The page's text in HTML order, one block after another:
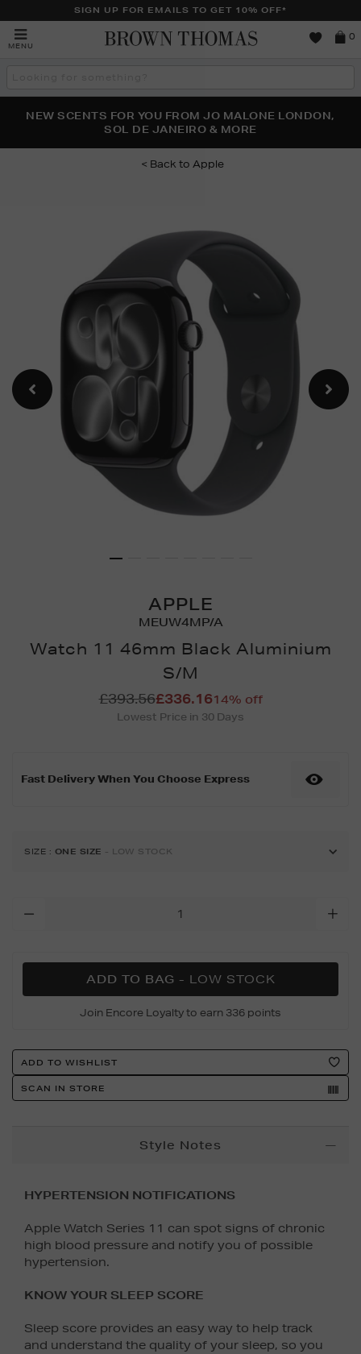
SIGN UP FOR EMAILS TO GET 10% OFF*
MENU
0
THE NINJA SUMMER EVENT IS HERE | SHOP NOW
NEW SCENTS FOR YOU FROM JO MALONE LONDON,
SOL DE JANEIRO & MORE
PERFECT PAIR | GET 50% OFF* YOUR SECOND PAIR OF
SUNGLASSES
Apple
APPLE
MEUW4MP/A
Watch 11 46mm Black Aluminium
S/M
https://
watches/watch-
aluminium-
£393.56£336.1614% off
Lowest Price in 30 Days
Fast Delivery When You Choose Express
SIZE : ONE SIZE - LOW STOCK
OptionsADD TO BAG - LOW STOCK
Join Encore Loyalty to earn 336 points
Product
Actions
ADD TO WISHLIST
SCAN IN STORE
Style Notes
HYPERTENSION NOTIFICATIONS
Apple Watch Series 11 can spot signs of chronic
high blood pressure and notify you of possible
hypertension.
KNOW YOUR SLEEP SCORE
Sleep score provides an easy way to help track
and understand the quality of your sleep, so you